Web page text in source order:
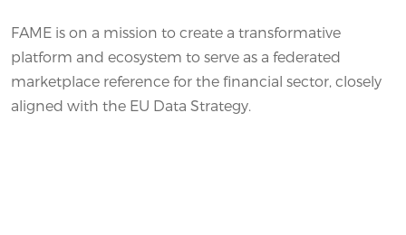
FAME is on a mission to create a transformative
platform and ecosystem to serve as a federated
marketplace reference for the financial sector, closely
aligned with the EU Data Strategy.